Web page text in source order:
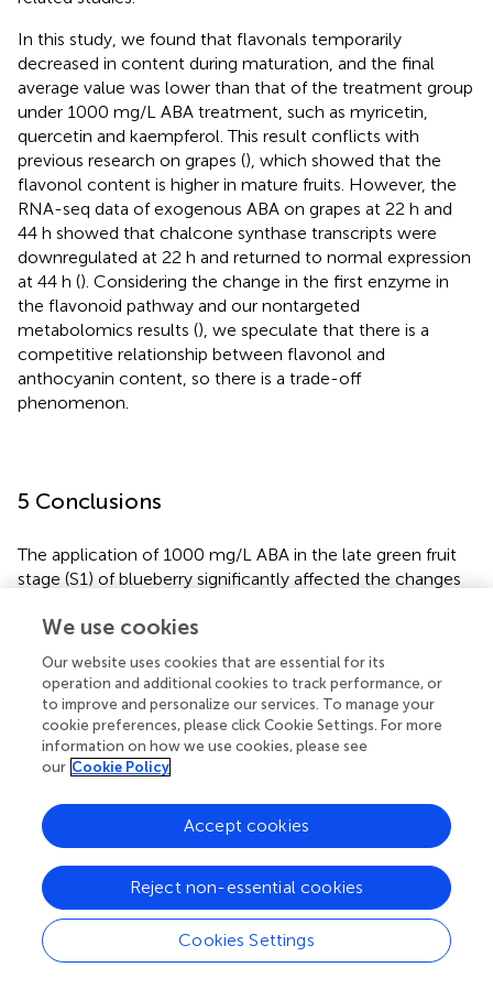
In this study, we found that flavonals temporarily
decreased in content during maturation, and the final
average value was lower than that of the treatment group
under 1000 mg/L ABA treatment, such as myricetin,
quercetin and kaempferol. This result conflicts with
previous research on grapes (), which showed that the
flavonol content is higher in mature fruits. However, the
RNA-seq data of exogenous ABA on grapes at 22 h and
44 h showed that chalcone synthase transcripts were
downregulated at 22 h and returned to normal expression
at 44 h (). Considering the change in the first enzyme in
the flavonoid pathway and our nontargeted
metabolomics results (), we speculate that there is a
competitive relationship between flavonol and
anthocyanin content, so there is a trade-off
phenomenon.
5 Conclusions
The application of 1000 mg/L ABA in the late green fruit
stage (S1) of blueberry significantly affected the changes
period. The number of differential metabolites was the
were annotated in the KEGG database, mainly related to
the synthesis pathway of secondary metabolites. LIPID
MAPS notes 43 differential metabolites, which are mainly
related to the flavonoid biosynthesis pathway. In
summary, exogenous ABA treatment can change the
blueberry fruit, increase the accumulation of anthocyanin
components in fruit and improve its antioxidant capacity.
Statements
We use cookies
Our website uses cookies that are essential for its
operation and additional cookies to track performance, or
to improve and personalize our services. To manage your
cookie preferences, please click Cookie Settings. For more
information on how we use cookies, please see
our Cookie Policy
Cookies Settings
Reject non-essential cookies
Accept cookies